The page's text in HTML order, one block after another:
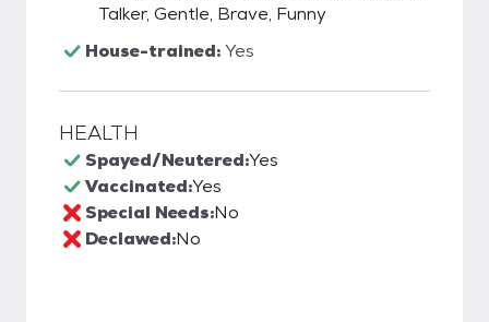
Talker, Gentle, Brave, Funny
House-trained:Yes
HEALTH
Spayed/Neutered:Yes
Vaccinated:Yes
Special Needs:No
Declawed:No